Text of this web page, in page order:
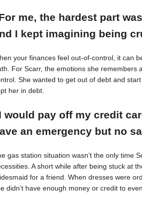
me, the hardest part
I kept imagining being
your finances feel out-of-control, it can
For Scarr, the emotions she remembers
She wanted to get out of debt and
her in debt.
would pay off my credit
an emergency but no
gas station situation wasn’t the only time
A short while after being stuck at
for a friend. When dresses were
didn’t have enough money or credit to